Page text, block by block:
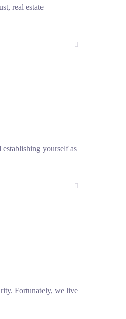
real estate
yourself as
Fortunately, we live